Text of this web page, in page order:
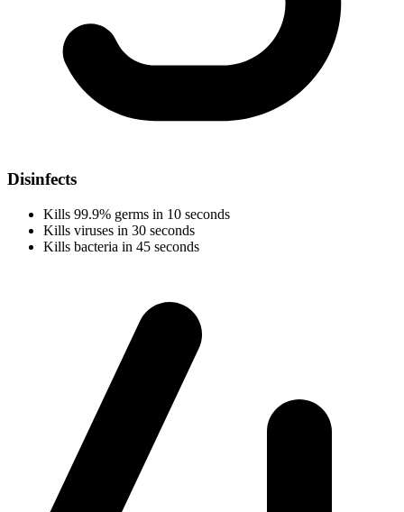
Disinfects
Kills 99.9% germs in 10 seconds
Kills viruses in 30 seconds
Kills bacteria in 45 seconds